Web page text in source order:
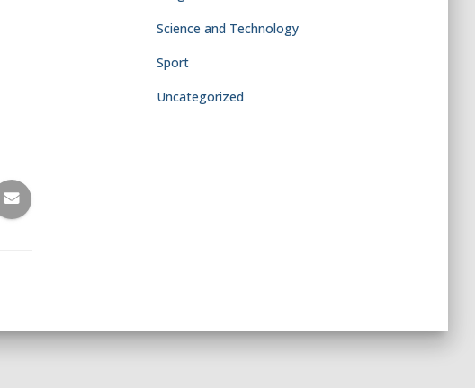
Science and Technology
Sport
Uncategorized